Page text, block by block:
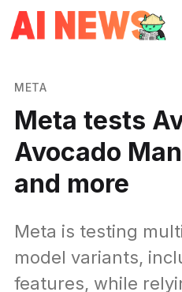
META
Meta tests
Avocado
and more
Meta is testing
model variants,
features, while